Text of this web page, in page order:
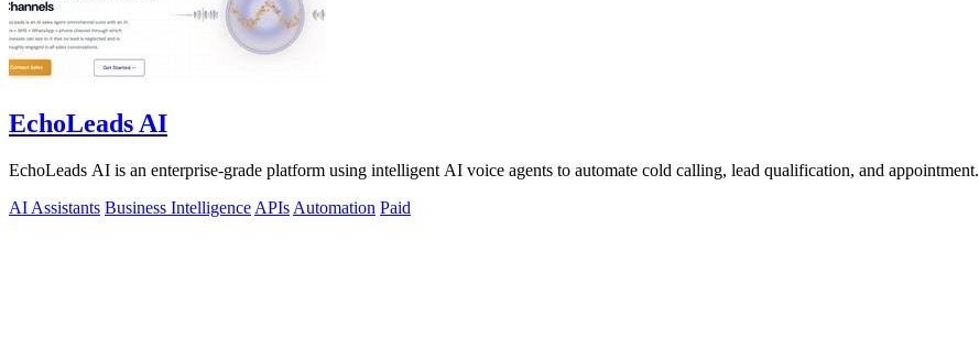
EchoLeads AI
EchoLeads AI is an enterprise-grade platform using intelligent AI voice agents to automate cold calling, lead qualification, and appointment.
AI Assistants Business Intelligence APIs Automation Paid